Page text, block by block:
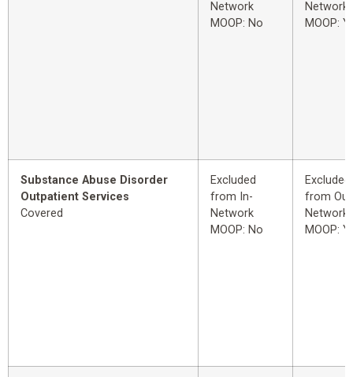
Network
MOOP: No
Network
MOOP:
Substance Abuse Disorder
Outpatient Services
Covered
Excluded
from In-
Network
MOOP: No
Excluded
from
Network
MOOP: